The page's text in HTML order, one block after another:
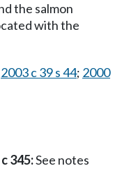
the salmon
with the
2003 c 39 s 44; 2000
345:See notes